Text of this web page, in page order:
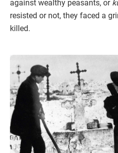
against wealthy peasants, or
resisted or not, they faced a
killed.